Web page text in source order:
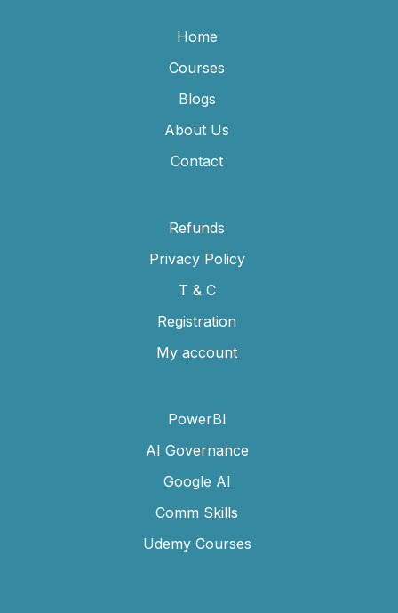
Home
Courses
Blogs
About Us
Contact
Refunds
Privacy Policy
T & C
Registration
My account
PowerBI
AI Governance
Google AI
Comm Skills
Udemy Courses